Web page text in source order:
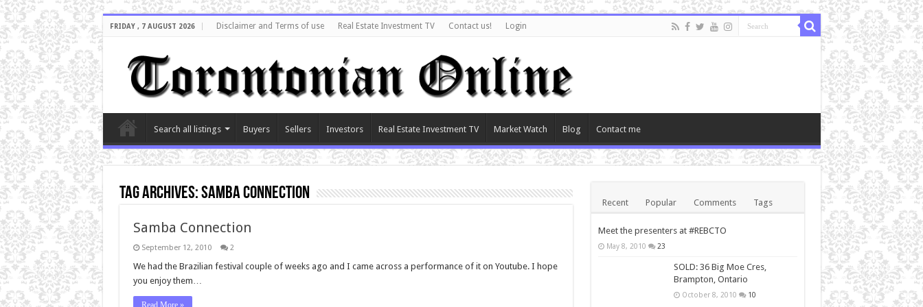
FRIDAY , 7 AUGUST 2026 Disclaimer and Terms of use Real Estate Investment TV Contact us! Login
Search all listings Buyers Sellers Investors Real Estate Investment TV Market Watch Blog Contact me
Tag Archives:Samba connection
Samba Connection
September 12, 2010 2
We had the Brazilian festival couple of weeks ago and I came across a performance of it on Youtube. I hope
you enjoy them…
Read More »
Recent Popular Comments Tags
Meet the presenters at #REBCTO
May 8, 2010 23
SOLD: 36 Big Moe Cres,
Brampton, Ontario
October 8, 2010 10